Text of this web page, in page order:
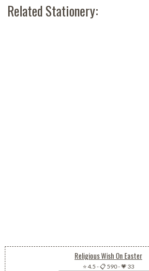
Related Stationery:
Religious Wish On Easter
⭐ 4.5 -📋 590-💗 33